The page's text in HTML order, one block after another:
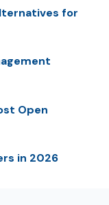
for
Open
in 2026